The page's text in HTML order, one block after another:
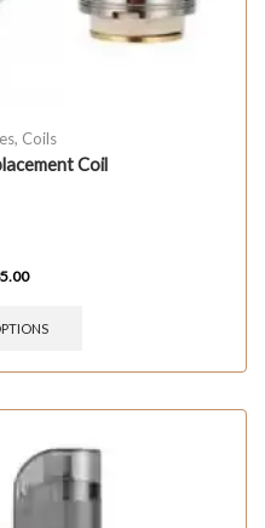
, Coils
Coil